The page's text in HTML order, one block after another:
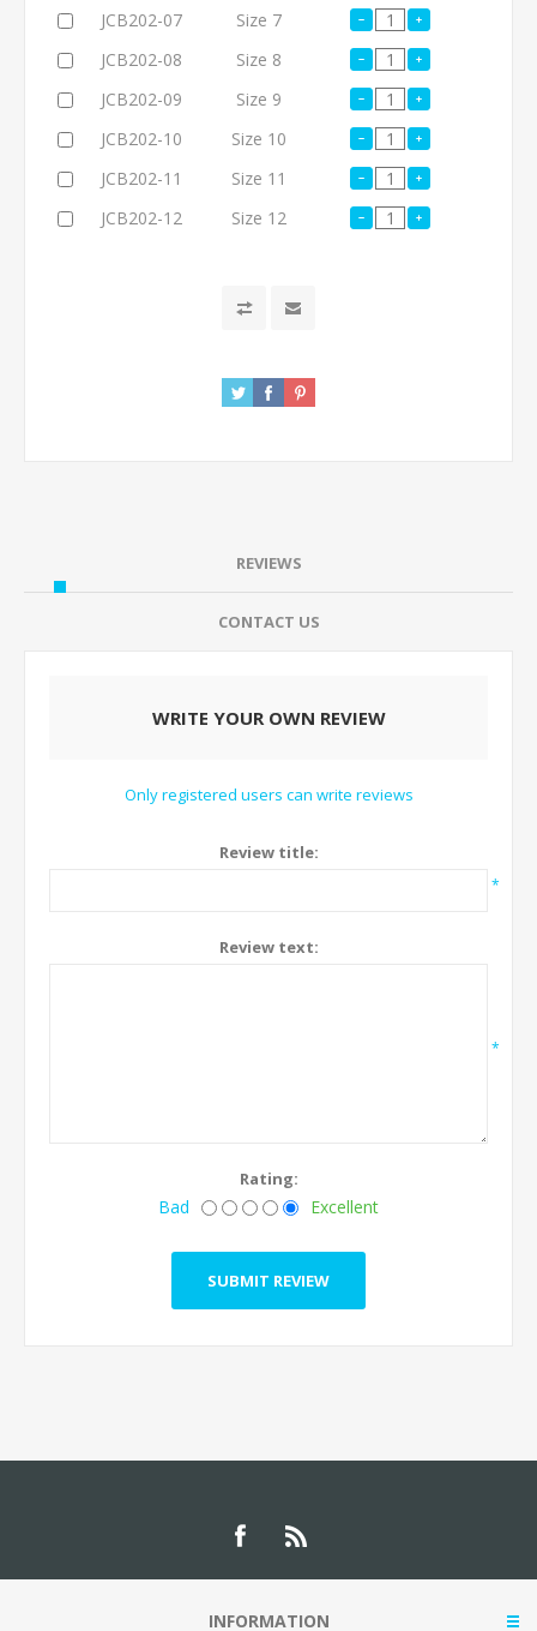
JCB202-07
Size 7
JCB202-08
Size 8
JCB202-09
Size 9
JCB202-10
Size 10
JCB202-11
Size 11
JCB202-12
Size 12
REVIEWS
CONTACT US
WRITE YOUR OWN REVIEW
Only registered users can write reviews
Review title:
*
Review text:
*
Rating:
Bad Excellent
INFORMATION